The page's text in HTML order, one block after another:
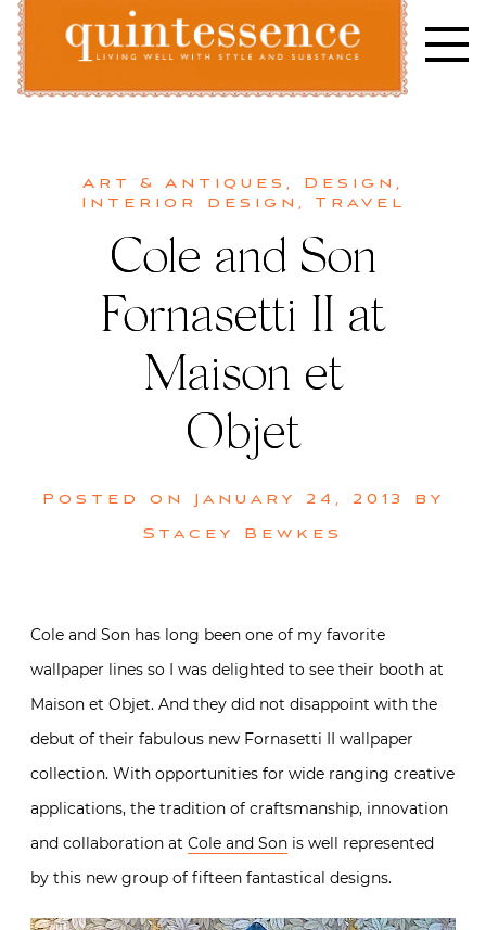
Skip
content
Art & Antiques , Design ,
Interior design , Travel
Cole and Son
Fornasetti II at
Maison et
Objet
Posted on January 24, 2013
by
Stacey Bewkes
Cole and Son has long been one of my favorite
wallpaper lines so I was delighted to see their booth at
Maison et Objet. And they did not disappoint with the
debut of their fabulous new Fornasetti II wallpaper
collection. With opportunities for wide ranging creative
applications, the tradition of craftsmanship, innovation
and collaboration at Cole and Son is well represented
by this new group of fifteen fantastical designs.